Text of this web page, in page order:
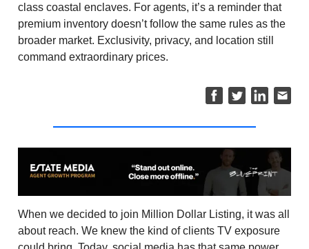
class coastal enclaves. For agents, it’s a reminder that
premium inventory doesn’t follow the same rules as the
broader market. Exclusivity, privacy, and location still
command extraordinary prices.
When we decided to join Million Dollar Listing, it was all
about reach. We knew the kind of clients TV exposure